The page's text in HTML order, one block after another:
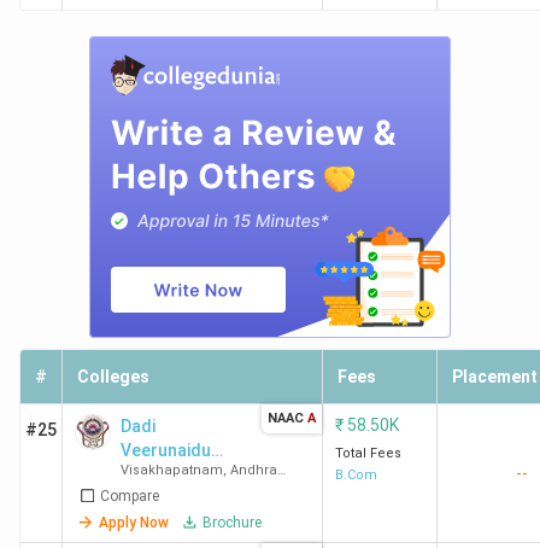
# Colleges Fees Placement
#25
Dadi
Veerunaidu
College - [DVN]
Visakhapatnam, Andhra
Compare
Apply Now
Brochure
NAAC A ₹ 58.50K
Total Fees
B.Com
--